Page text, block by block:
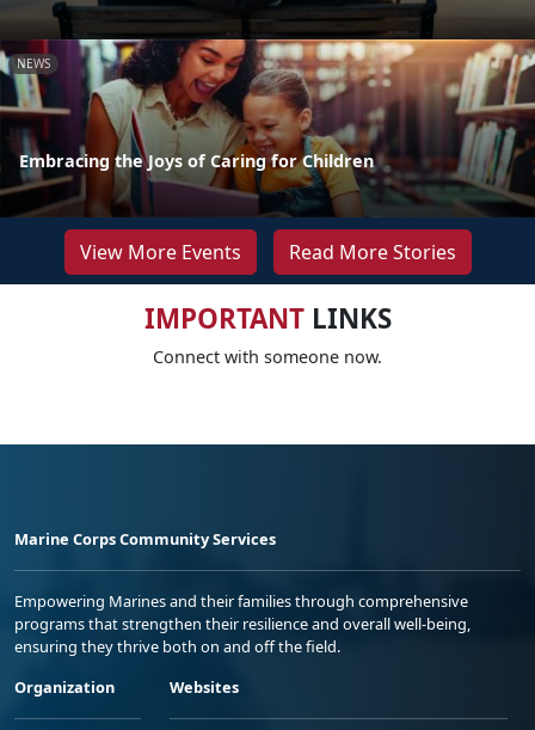
NEWS
Embracing the Joys of Caring for Children
View More Events Read More Stories
IMPORTANTLINKS
Connect with someone now.
Marine Corps Community Services
Empowering Marines and their families through comprehensive
programs that strengthen their resilience and overall well-being,
ensuring they thrive both on and off the field.
Organization
Websites